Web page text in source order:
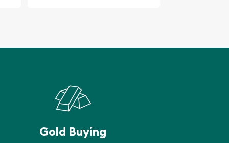
Gold Buying